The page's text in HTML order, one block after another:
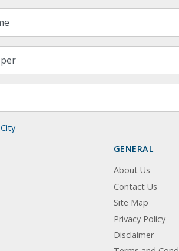
GENERAL
About Us
Contact Us
Site Map
Privacy Policy
Disclaimer